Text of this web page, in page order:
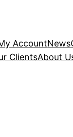
AccountNews
ClientsAbout